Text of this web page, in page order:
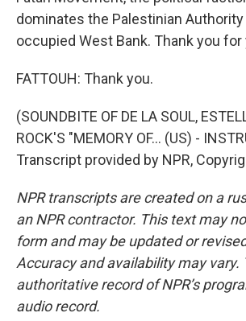
dominates the Palestinian
occupied West Bank. Thank you for
FATTOUH: Thank you.
(SOUNDBITE OF DE LA SOUL,
ROCK'S "MEMORY OF… (US) -
Transcript provided by NPR,
NPR transcripts are created on a
an NPR contractor. This text may
form and may be updated or
Accuracy and availability may vary.
authoritative record of NPR’s
audio record.